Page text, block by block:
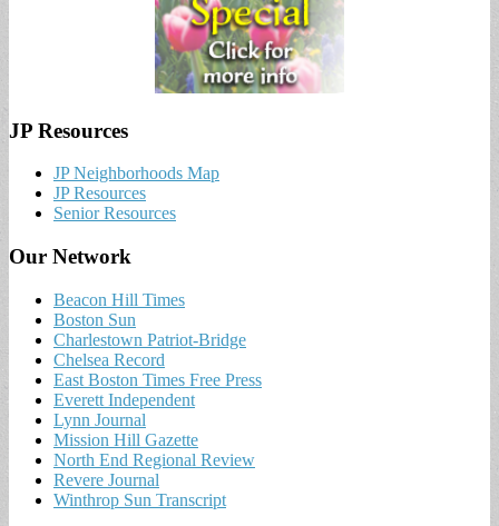
JP Resources
JP Neighborhoods Map
JP Resources
Senior Resources
Our Network
Beacon Hill Times
Boston Sun
Charlestown Patriot-Bridge
Chelsea Record
East Boston Times Free Press
Everett Independent
Lynn Journal
Mission Hill Gazette
North End Regional Review
Revere Journal
Winthrop Sun Transcript